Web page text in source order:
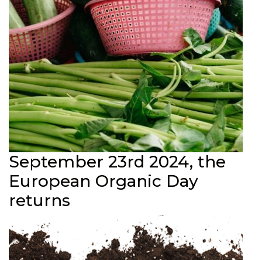
September 23rd 2024, the
European Organic Day
returns